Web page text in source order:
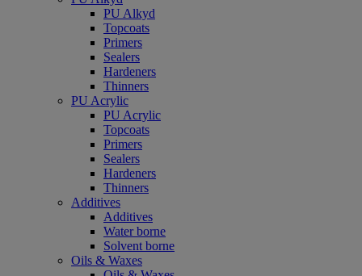
PU Alkyd
Topcoats
Primers
Sealers
Hardeners
Thinners
PU Acrylic
PU Acrylic
Topcoats
Primers
Sealers
Hardeners
Thinners
Additives
Additives
Water borne
Solvent borne
Oils & Waxes